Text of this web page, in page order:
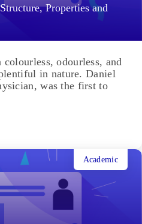
Properties and
odourless, and
in nature. Daniel
was the first to
Academic